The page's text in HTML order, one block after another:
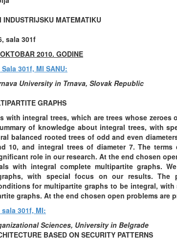
MATEMATIKU
sala 301f
2010. GODINE
301f, MI SANU:
University in Trnava, Slovak Republic
GRAPHS
with integral trees, which are trees whose zeroes
of knowledge about integral trees, with
balanced rooted trees of odd and even
10, and integral trees of diameter 7. The
role in our research. At the end chosen
with integral complete multipartite graphs.
with special focus on our results. The
for multipartite graphs to be integral,
graphs. At the end chosen open problems are
301f, MI:
Sciences, University in Belgrade
BASED ON SECURITY PATTERNS